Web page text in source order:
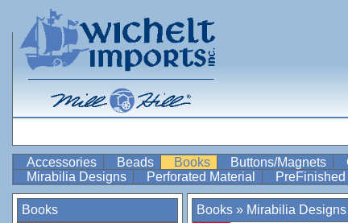
Accessories Beads Books Buttons/Magnets
Mirabilia Designs
Perforated Material PreFinished
Books
Books » Mirabilia Designs